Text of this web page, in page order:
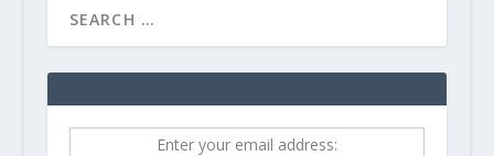
Enter your email address: